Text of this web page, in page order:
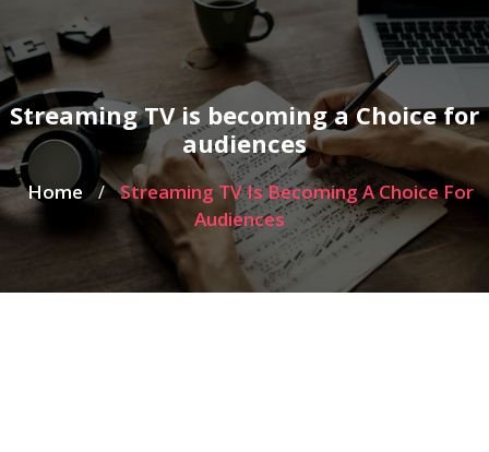
Streaming TV is becoming a Choice for
audiences
Home / Streaming TV Is Becoming A Choice For
Audiences